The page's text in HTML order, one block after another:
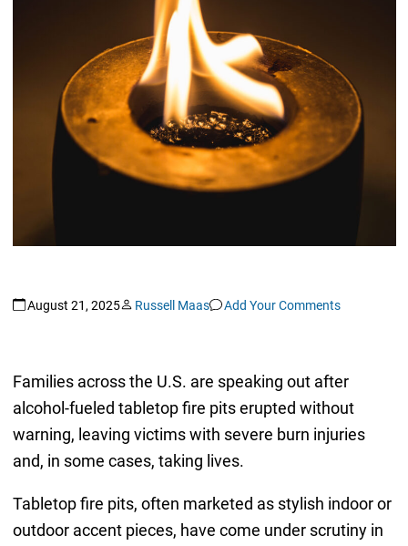
August 21, 2025 Russell Maas Add Your Comments
Families across the U.S. are speaking out after
alcohol-fueled tabletop fire pits erupted without
warning, leaving victims with severe burn injuries
and, in some cases, taking lives.
Tabletop fire pits, often marketed as stylish indoor or
outdoor accent pieces, have come under scrutiny in